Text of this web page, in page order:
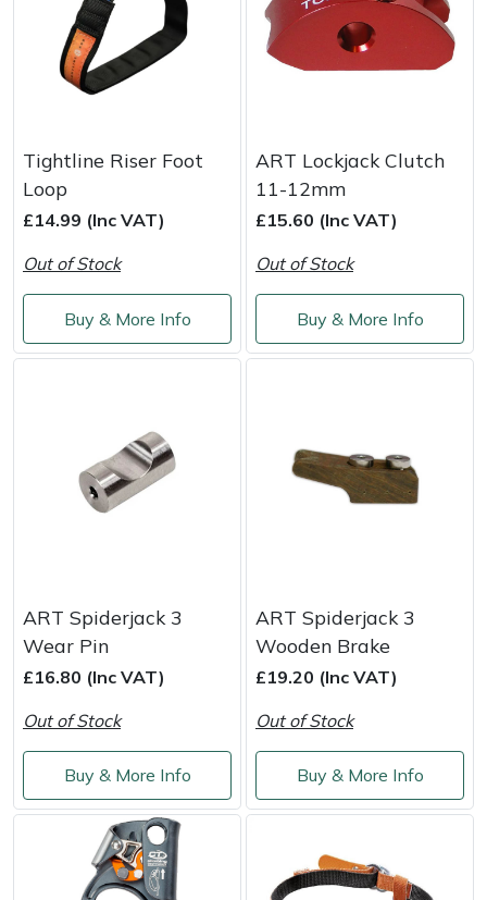
Tightline Riser Foot
Loop
£14.99 (Inc VAT)
Out of Stock
Buy & More Info
ART Lockjack Clutch
11-12mm
£15.60 (Inc VAT)
Out of Stock
Buy & More Info
ART Spiderjack 3
Wear Pin
£16.80 (Inc VAT)
Out of Stock
Buy & More Info
ART Spiderjack 3
Wooden Brake
£19.20 (Inc VAT)
Out of Stock
Buy & More Info